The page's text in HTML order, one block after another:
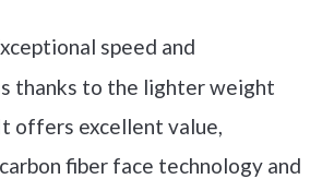
speed and
thanks to the lighter weight
offers excellent value,
fiber face technology and